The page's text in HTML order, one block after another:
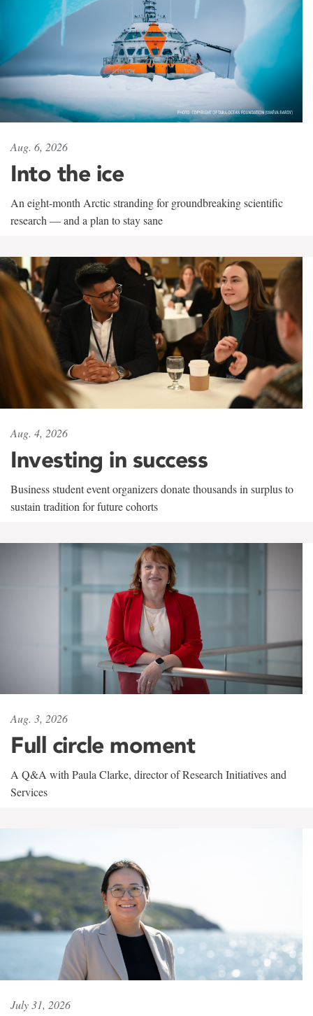
Aug. 6, 2026
Into the ice
An eight-month Arctic stranding for groundbreaking scientific
research — and a plan to stay sane
Aug. 4, 2026
Investing in success
Business student event organizers donate thousands in surplus to
sustain tradition for future cohorts
Aug. 3, 2026
Full circle moment
A Q&A with Paula Clarke, director of Research Initiatives and
Services
July 31, 2026